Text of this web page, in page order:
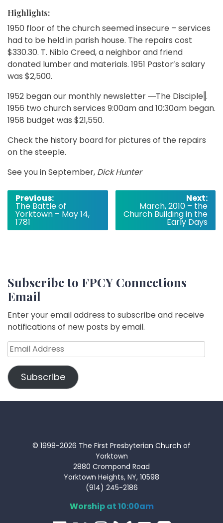
Highlights:
1950 floor of the church seemed insecure – services
had to be held in parish house. The repairs cost
$330.30. T. Niblo Creed, a neighbor and friend
donated lumber and materials. 1951 Pastor’s salary
was $2,500.
1952 began our monthly newsletter ―The Disciple‖.
1956 two church services 9:00am and 10:30am began.
1958 budget was $21,550.
Check the history board for pictures of the repairs
on the steeple.
See you in September, Dick Hunter
Post
navigation
Previous:
The Battle of
Yorktown – May 14,
1781
Next:
March, 2010 – the
Church Building in the
Early Days
Subscribe to FPCY Connections
Email
Enter your email address to subscribe and receive
notifications of new posts by email.
Email
Address
Subscribe
© 1998-2026 The First Presbyterian Church of
Yorktown
2880 Crompond Road
Yorktown Heights, NY, 10598
(914) 245-2186
Worship at 10:00am